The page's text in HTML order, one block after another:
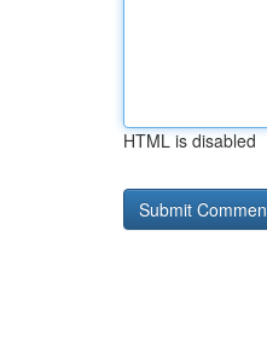
HTML is disabled